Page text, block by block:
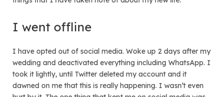
I went offline
I have opted out of social media. Woke up 2 days after my
wedding and deactivated everything including WhatsApp. I
took it lightly, until Twitter deleted my account and it
dawned on me that this is really happening. I wasn’t even